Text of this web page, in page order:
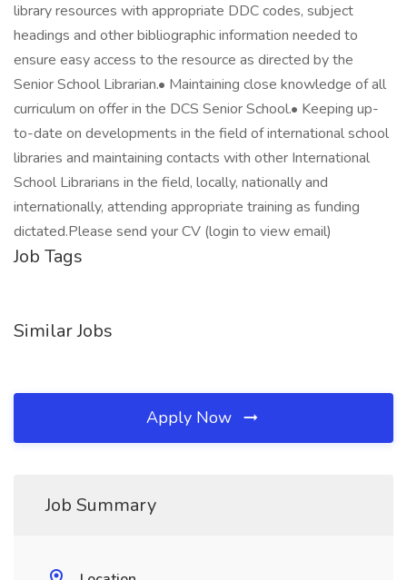
library resources with appropriate DDC codes, subject
headings and other bibliographic information needed to
ensure easy access to the resource as directed by the
Senior School Librarian.• Maintaining close knowledge of all
curriculum on offer in the DCS Senior School.• Keeping up-
to-date on developments in the field of international school
libraries and maintaining contacts with other International
School Librarians in the field, locally, nationally and
internationally, attending appropriate training as funding
dictated.Please send your CV (login to view email)
Job Tags
Similar Jobs
Apply Now
Job Summary